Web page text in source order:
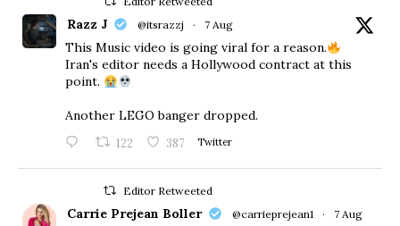
Razz J @itsrazzj · 7 Aug
This Music video is going viral for a reason.
Iran's editor needs a Hollywood contract at this
point.
Another LEGO banger dropped.
122 387 Twitter
Editor Retweeted
Carrie Prejean Boller @carrieprejean1 · 7 Aug